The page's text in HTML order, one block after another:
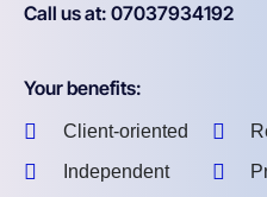
Call us at: 07037934192
Your benefits:
Client-oriented
Independent